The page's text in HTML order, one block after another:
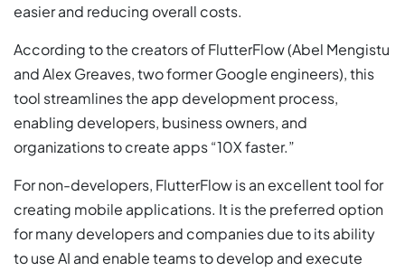
easier and reducing overall costs.
According to the creators of FlutterFlow (Abel Mengistu
and Alex Greaves, two former Google engineers), this
tool streamlines the app development process,
enabling developers, business owners, and
organizations to create apps “10X faster.”
For non-developers, FlutterFlow is an excellent tool for
creating mobile applications. It is the preferred option
for many developers and companies due to its ability
to use AI and enable teams to develop and execute